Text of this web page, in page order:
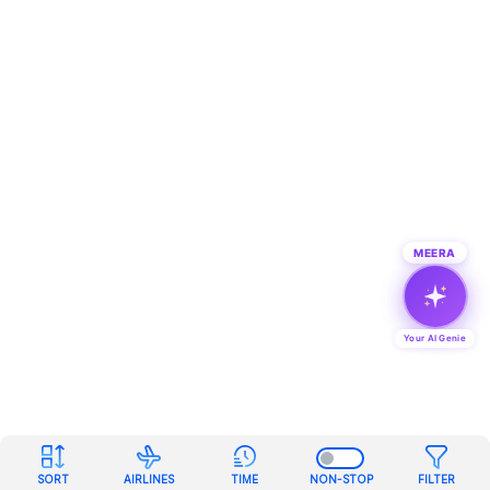
SORT AIRLINES TIME NON-STOP FILTER
MEERA
Your AI Genie